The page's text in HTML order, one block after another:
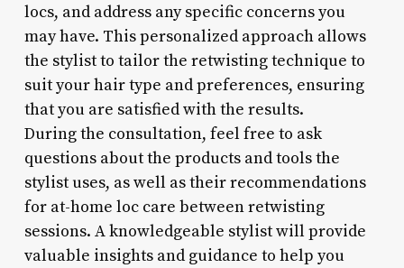
locs, and address any specific concerns you
may have. This personalized approach allows
the stylist to tailor the retwisting technique to
suit your hair type and preferences, ensuring
that you are satisfied with the results.
During the consultation, feel free to ask
questions about the products and tools the
stylist uses, as well as their recommendations
for at-home loc care between retwisting
sessions. A knowledgeable stylist will provide
valuable insights and guidance to help you